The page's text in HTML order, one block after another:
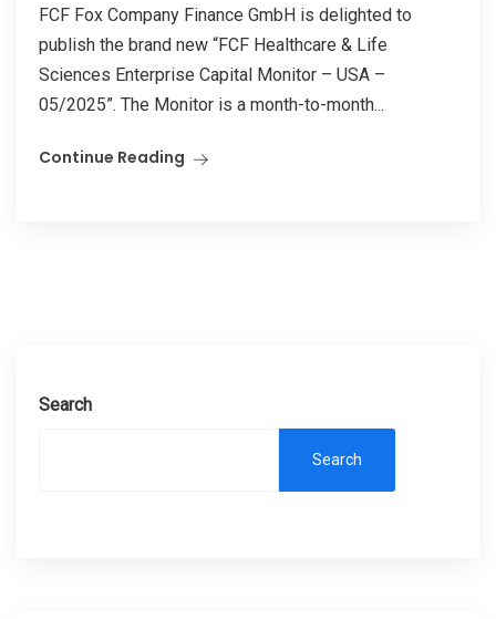
FCF Fox Company Finance GmbH is delighted to
publish the brand new “FCF Healthcare & Life
Sciences Enterprise Capital Monitor – USA –
05/2025”. The Monitor is a month-to-month...
Continue Reading
Search
Search